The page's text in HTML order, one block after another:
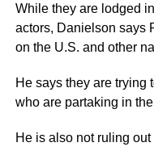
While they are lodged
actors, Danielson says
on the U.S. and other
He says they are trying
who are partaking in
He is also not ruling